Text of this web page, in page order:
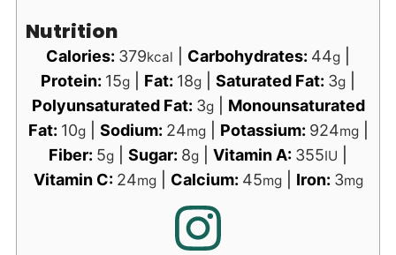
Nutrition
Calories: 379kcal Carbohydrates: 44g
Protein: 15g Fat: 18g Saturated Fat: 3g
Polyunsaturated Fat: 3g| Monounsaturated
Fat: 10g| Sodium: 24mg| Potassium: 924mg|
Fiber: 5g Sugar: 8g Vitamin A: 355IU
Vitamin C: 24mg| Calcium: 45mg| Iron: 3mg